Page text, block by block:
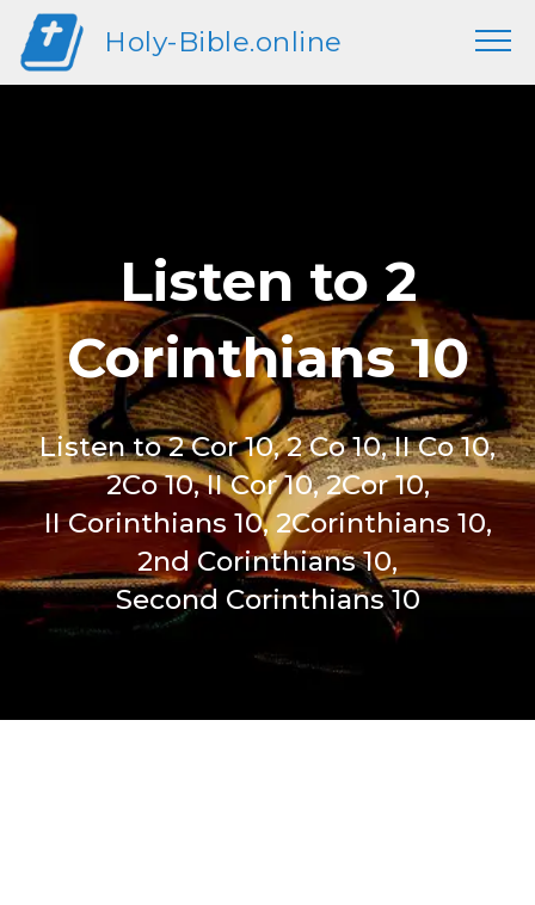
Holy-Bible.online
Listen to 2
Corinthians 10
Listen to 2 Cor 10, 2 Co 10, II Co 10,
2Co 10, II Cor 10, 2Cor 10,
II Corinthians 10, 2Corinthians 10,
2nd Corinthians 10,
Second Corinthians 10